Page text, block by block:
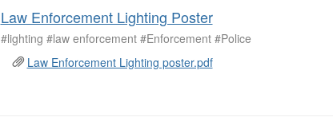
Law Enforcement Lighting Poster
#lighting #law enforcement #Enforcement #Police
Law Enforcement Lighting poster.pdf